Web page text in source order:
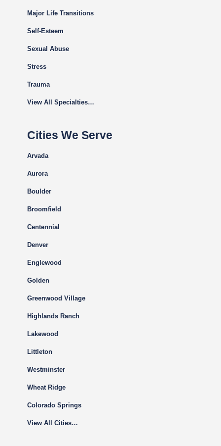
Major Life Transitions
Self-Esteem
Sexual Abuse
Stress
Trauma
View All Specialties…
Cities We Serve
Arvada
Aurora
Boulder
Broomfield
Centennial
Denver
Englewood
Golden
Greenwood Village
Highlands Ranch
Lakewood
Littleton
Westminster
Wheat Ridge
Colorado Springs
View All Cities…